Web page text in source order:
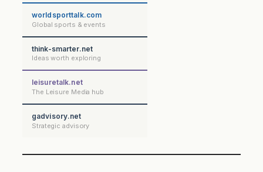
worldsporttalk.com
Global sports & events
think-smarter.net
Ideas worth exploring
leisuretalk.net
The Leisure Media hub
gadvisory.net
Strategic advisory